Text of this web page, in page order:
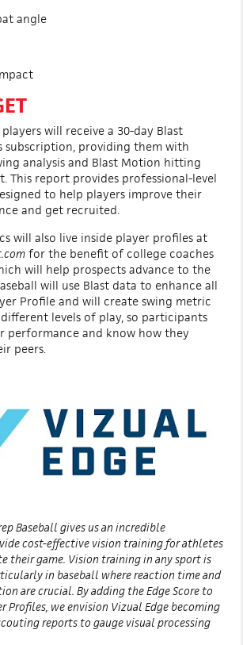
angle
will receive a 30-day Blast
subscription, providing them with
analysis and Blast Motion hitting
This report provides professional-level
to help players improve their
and get recruited.
will also live inside player profiles at
for the benefit of college coaches
will help prospects advance to the
will use Blast data to enhance all
Profile and will create swing metric
levels of play, so participants
performance and know how they
peers.
Baseball gives us an incredible
cost-effective vision training for athletes
their game. Vision training in any sport is
in baseball where reaction time and
are crucial. By adding the Edge Score to
Profiles, we envision Vizual Edge becoming
reports to gauge visual processing